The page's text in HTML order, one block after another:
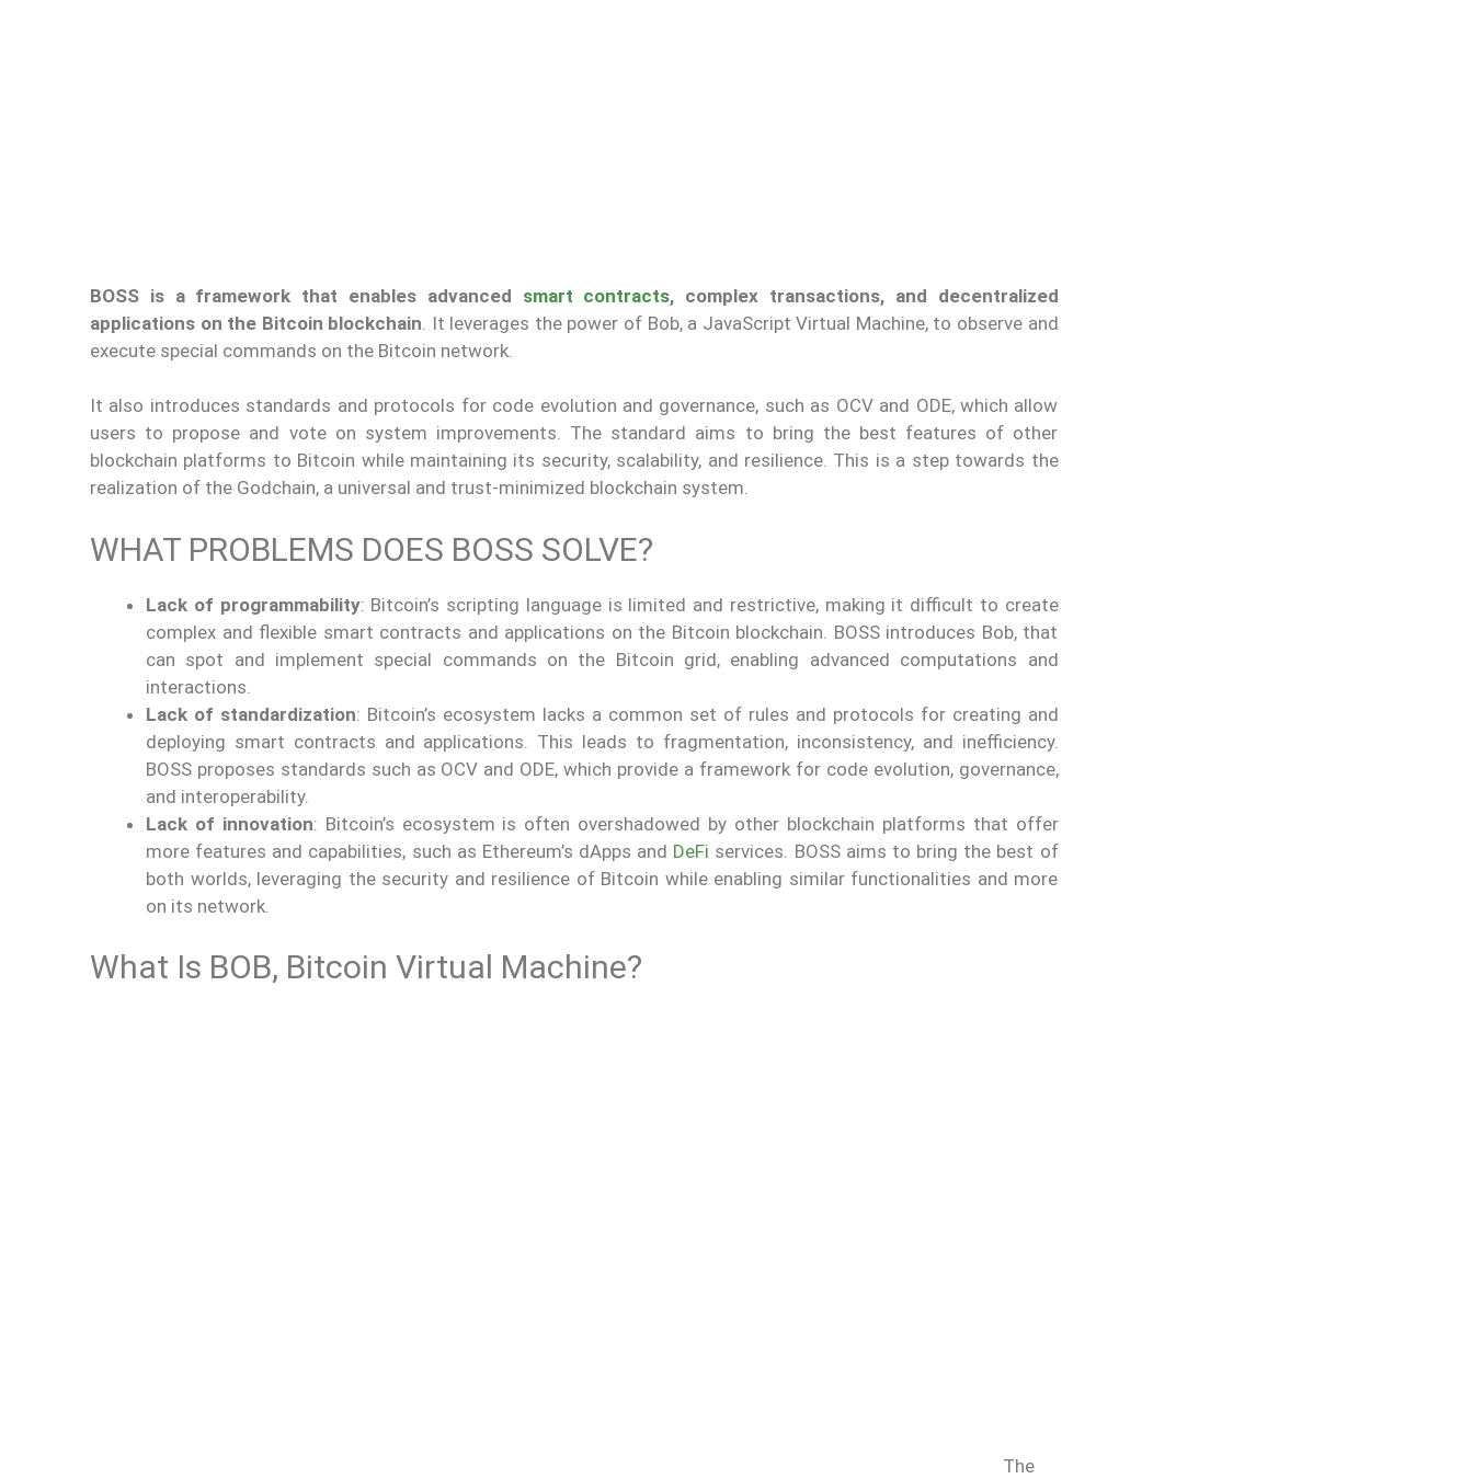
BOSS is a framework that enables advanced smart contracts, complex transactions, and decentralized
applications on the Bitcoin blockchain . It leverages the power of Bob, a JavaScript Virtual Machine, to observe and
execute special commands on the Bitcoin network.
It also introduces standards and protocols for code evolution and governance, such as OCV and ODE, which allow
users to propose and vote on system improvements. The standard aims to bring the best features of other
blockchain platforms to Bitcoin while maintaining its security, scalability, and resilience. This is a step towards the
realization of the Godchain, a universal and trust-minimized blockchain system.
WHAT PROBLEMS DOES BOSS SOLVE?
Lack of programmability: Bitcoin’s scripting language is limited and restrictive, making it difficult to create
complex and flexible smart contracts and applications on the Bitcoin blockchain. BOSS introduces Bob, that
can spot and implement special commands on the Bitcoin grid, enabling advanced computations and
interactions.
Lack of standardization: Bitcoin’s ecosystem lacks a common set of rules and protocols for creating and
deploying smart contracts and applications. This leads to fragmentation, inconsistency, and inefficiency.
BOSS proposes standards such as OCV and ODE, which provide a framework for code evolution, governance,
and interoperability.
Lack of innovation: Bitcoin’s ecosystem is often overshadowed by other blockchain platforms that offer
more features and capabilities, such as Ethereum’s dApps and DeFi services. BOSS aims to bring the best of
both worlds, leveraging the security and resilience of Bitcoin while enabling similar functionalities and more
on its network.
What Is BOB, Bitcoin Virtual Machine?
The